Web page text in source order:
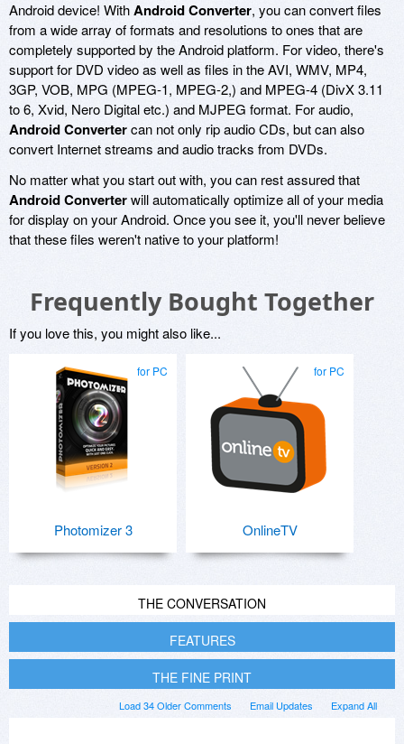
Android device! WithAndroid Converter, you can convert files
from a wide array of formats and resolutions to ones that are
completely supported by the Android platform. For video, there's
support for DVD video as well as files in the AVI, WMV, MP4,
3GP, VOB, MPG (MPEG-1, MPEG-2,) and MPEG-4 (DivX 3.11
to 6, Xvid, Nero Digital etc.) and MJPEG format. For audio,
Android Convertercan not only rip audio CDs, but can also
convert Internet streams and audio tracks from DVDs.
No matter what you start out with, you can rest assured that
Android Converterwill automatically optimize all of your media
for display on your Android. Once you see it, you'll never believe
that these files weren't native to your platform!
Frequently Bought Together
If you love this, you might also like...
for PC
Photomizer 3
for PC
OnlineTV
THE CONVERSATION
FEATURES
THE FINE PRINT
Expand All
Email Updates
Load 34 Older Comments